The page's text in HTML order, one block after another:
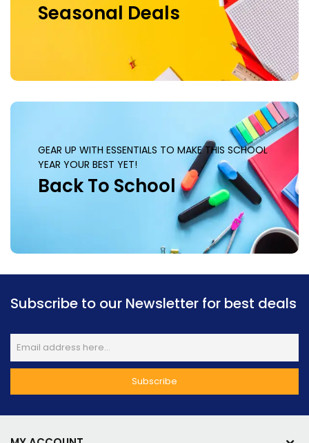
Seasonal Deals
GEAR UP WITH ESSENTIALS TO MAKE THIS SCHOOL
YEAR YOUR BEST YET!
Back To School
Subscribe to our Newsletter for best deals